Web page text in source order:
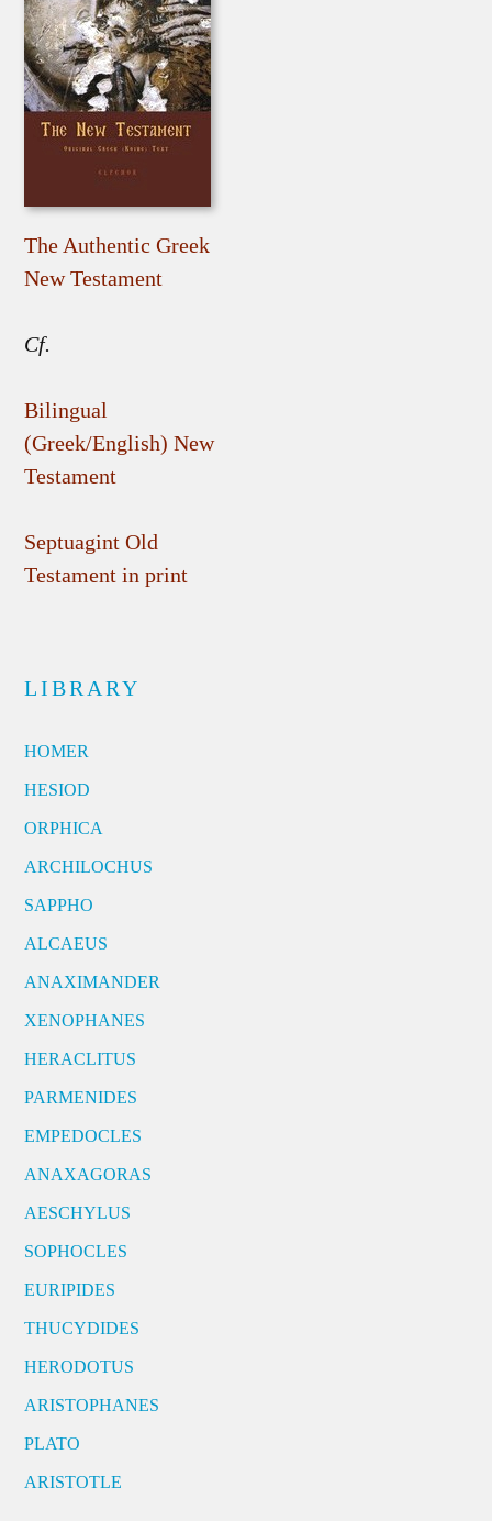
The Authentic Greek
New Testament
Cf.
Bilingual
(Greek/English) New
Testament
Septuagint Old
Testament in print
LIBRARY
HOMER
HESIOD
ORPHICA
ARCHILOCHUS
SAPPHO
ALCAEUS
ANAXIMANDER
XENOPHANES
HERACLITUS
PARMENIDES
EMPEDOCLES
ANAXAGORAS
AESCHYLUS
SOPHOCLES
EURIPIDES
THUCYDIDES
HERODOTUS
ARISTOPHANES
PLATO
ARISTOTLE